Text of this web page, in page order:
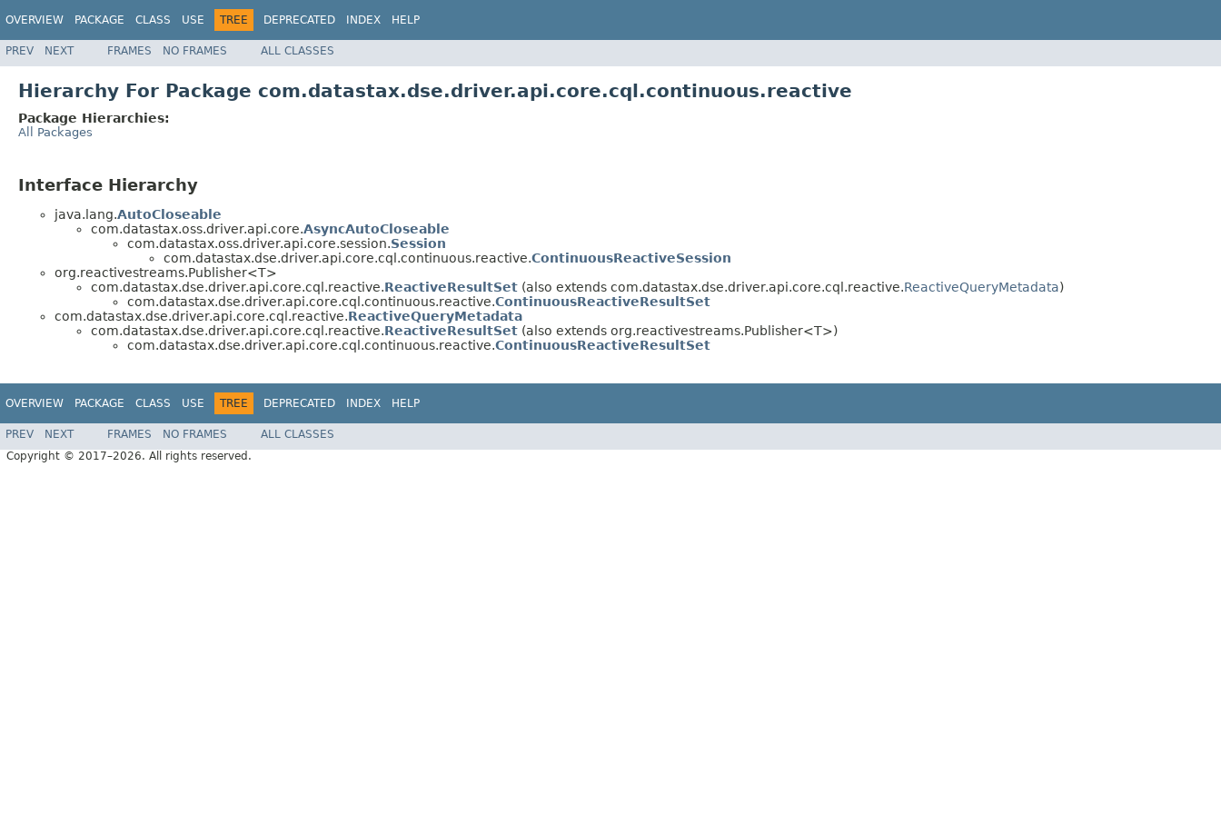
OVERVIEW PACKAGE CLASS USE TREE DEPRECATED INDEX HELP
PREV NEXT FRAMES NO FRAMES ALL CLASSES
Hierarchy For Package com.datastax.dse.driver.api.core.cql.continuous.reactive
Package Hierarchies:
All Packages
Interface Hierarchy
java.lang.AutoCloseable
com.datastax.oss.driver.api.core.AsyncAutoCloseable
com.datastax.oss.driver.api.core.session.Session
com.datastax.dse.driver.api.core.cql.continuous.reactive.ContinuousReactiveSession
org.reactivestreams.Publisher<T>
com.datastax.dse.driver.api.core.cql.reactive.ReactiveResultSet (also extends com.datastax.dse.driver.api.core.cql.reactive.ReactiveQueryMetadata)
com.datastax.dse.driver.api.core.cql.continuous.reactive.ContinuousReactiveResultSet
com.datastax.dse.driver.api.core.cql.reactive.ReactiveQueryMetadata
com.datastax.dse.driver.api.core.cql.reactive.ReactiveResultSet (also extends org.reactivestreams.Publisher<T>)
com.datastax.dse.driver.api.core.cql.continuous.reactive.ContinuousReactiveResultSet
OVERVIEW PACKAGE CLASS USE TREE DEPRECATED INDEX HELP
PREV NEXT FRAMES NO FRAMES
ALL CLASSES
Copyright © 2017–2026. All rights reserved.